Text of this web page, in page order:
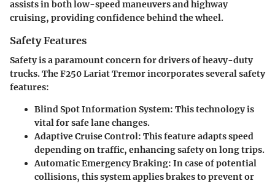
assists in both low-speed maneuvers and highway
cruising, providing confidence behind the wheel.
Safety Features
Safety is a paramount concern for drivers of heavy-duty
trucks. The F250 Lariat Tremor incorporates several safety
features:
Blind Spot Information System: This technology is
vital for safe lane changes.
Adaptive Cruise Control: This feature adapts speed
depending on traffic, enhancing safety on long trips.
Automatic Emergency Braking: In case of potential
collisions, this system applies brakes to prevent or